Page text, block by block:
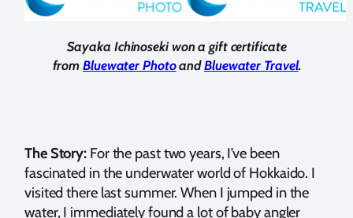
Sayaka Ichinoseki won a gift certificate
fromBluewater PhotoandBluewater Travel.
The Story: For the past two years, I’ve been
fascinated in the underwater world of Hokkaido. I
visited there last summer. When I jumped in the
water, I immediately found a lot of baby angler